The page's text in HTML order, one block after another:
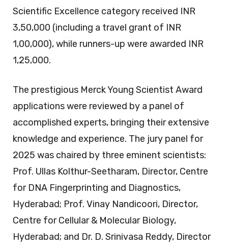
Scientific Excellence category received INR
3,50,000 (including a travel grant of INR
1,00,000), while runners-up were awarded INR
1,25,000.
The prestigious Merck Young Scientist Award
applications were reviewed by a panel of
accomplished experts, bringing their extensive
knowledge and experience. The jury panel for
2025 was chaired by three eminent scientists:
Prof. Ullas Kolthur-Seetharam, Director, Centre
for DNA Fingerprinting and Diagnostics,
Hyderabad; Prof. Vinay Nandicoori, Director,
Centre for Cellular & Molecular Biology,
Hyderabad; and Dr. D. Srinivasa Reddy, Director